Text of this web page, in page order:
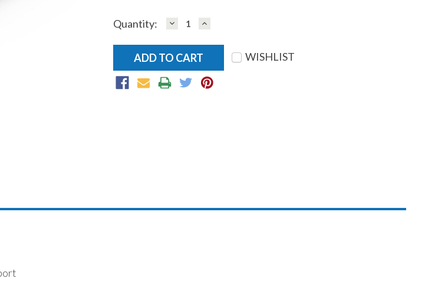
Quantity: DECREASE
QUANTITY:
INCREASE
QUANTITY:
WISHLIST